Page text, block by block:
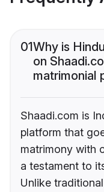
01Why is
on
matrimonial
Shaadi.com is
platform that
matrimony with
a testament to
Unlike